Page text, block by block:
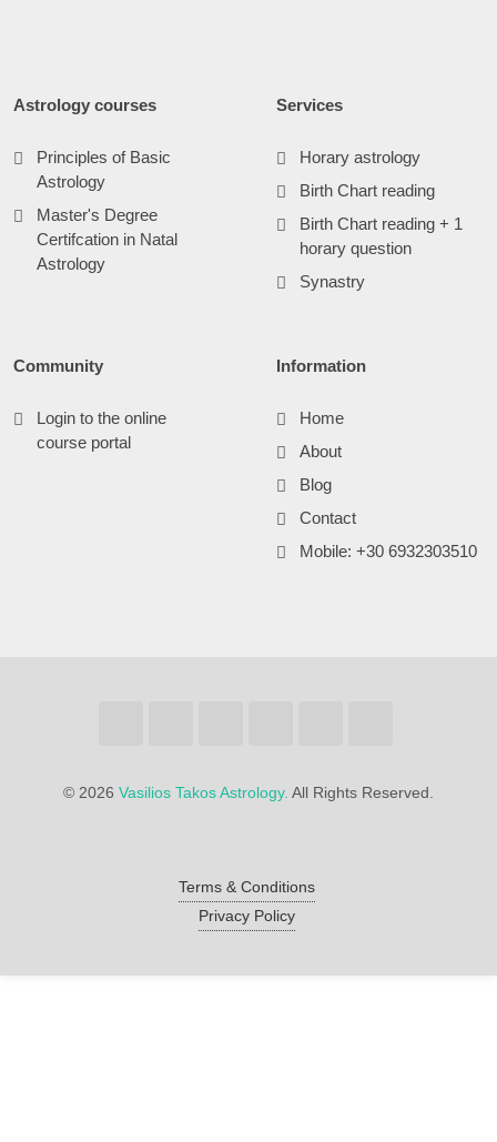
Astrology courses
Principles of Basic
Astrology
Master's Degree
Certifcation in Natal
Astrology
Services
Horary astrology
Birth Chart reading
Birth Chart reading + 1
horary question
Synastry
Community
Login to the online
course portal
Information
Home
About
Blog
Contact
Mobile: +30 6932303510
© 2026 Vasilios Takos Astrology. All Rights Reserved.
Terms & Conditions
Privacy Policy